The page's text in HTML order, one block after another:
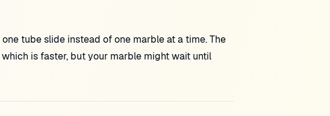
tube slide instead of one marble at a time. The
is faster, but your marble might wait until